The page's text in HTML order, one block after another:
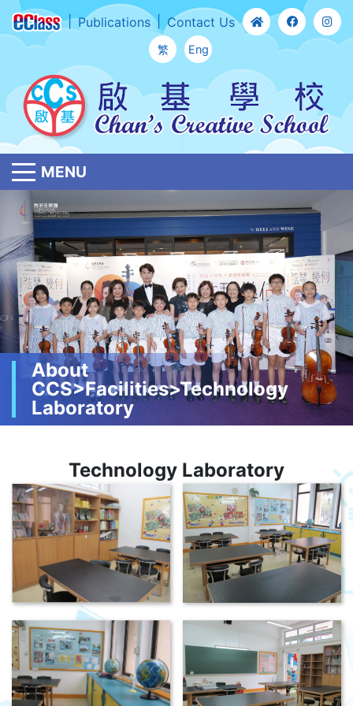
Publications Contact Us
繁 Eng
MENU
About
CCS>Facilities>Technology
Laboratory
Technology Laboratory